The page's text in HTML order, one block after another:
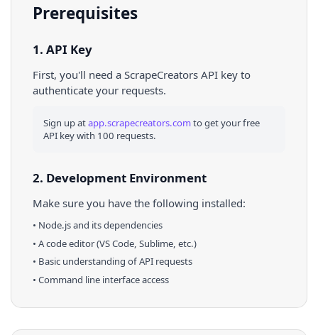
Prerequisites
1. API Key
First, you'll need a ScrapeCreators API key to
authenticate your requests.
Sign up atapp.scrapecreators.comto get your free
API key with 100 requests.
2. Development Environment
Make sure you have the following installed:
• Node.jsand its dependencies
• A code editor (VS Code, Sublime, etc.)
• Basic understanding of API requests
• Command line interface access